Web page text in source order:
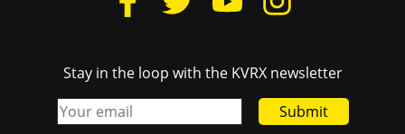
Stay in the loop with the KVRX newsletter
Submit